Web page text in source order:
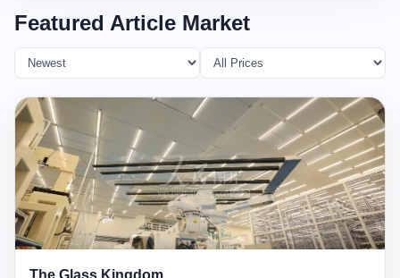
Featured Article Market
The Glass Kingdom